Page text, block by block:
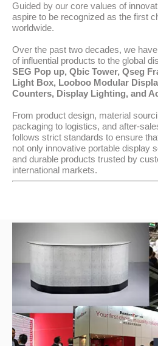
Guided by our core values of
aspire to be recognized as the first
worldwide.
Over the past two decades, we
of influential products to the global
SEG Pop up, Qbic Tower, Qseg
Light Box, Looboo Modular
Counters, Display Lighting, and
From product design, material
packaging to logistics, and after-
follows strict standards to ensure
not only innovative portable display
and durable products trusted by
international markets.